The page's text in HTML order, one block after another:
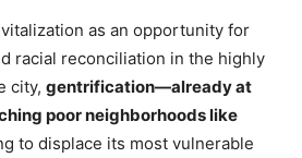
as an opportunity for
racial reconciliation in the highly
city, gentrification—already at
poor neighborhoods like
to displace its most vulnerable